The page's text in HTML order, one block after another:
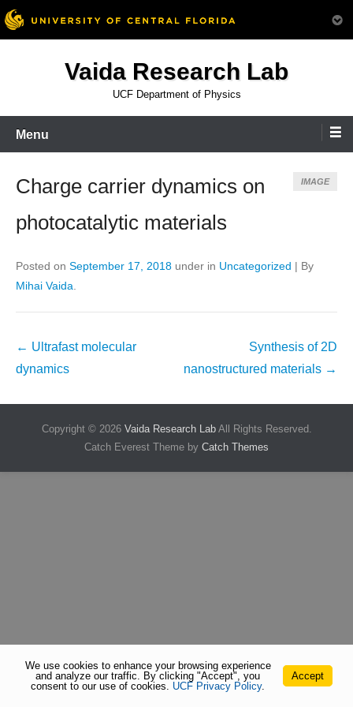
Vaida Research Lab
UCF Department of Physics
Menu
Charge carrier dynamics on
photocatalytic materials
IMAGE
Posted on September 17, 2018 under in Uncategorized | By
Mihai Vaida
Post
navigation
← Ultrafast molecular
dynamics
Synthesis of 2D
nanostructured materials →
Copyright © 2026 Vaida Research LabAll Rights Reserved.
Catch Everest Theme by Catch Themes
We use cookies to enhance your browsing experience
and analyze our traffic. By clicking "Accept", you
consent to our use of cookies. UCF Privacy Policy.
Accept